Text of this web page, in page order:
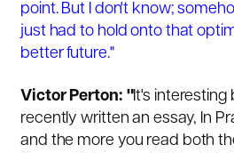
point. But I don't know;
just had to hold onto that
better future."
Victor Perton: "It's interesting
recently written an essay, In
and the more you read both